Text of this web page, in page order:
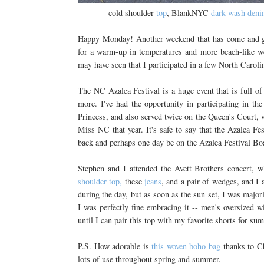
cold shoulder top, BlankNYC dark wash
Happy Monday! Another weekend that has come
for a warm-up in temperatures and more beach-like
may have seen that I participated in a few North
The NC Azalea Festival is a huge event that is full
more. I've had the opportunity in participating in
Princess, and also served twice on the Queen's
Miss NC that year. It's safe to say that the Azalea
back and perhaps one day be on the Azalea Festival
Stephen and I attended the Avett Brothers
shoulder top, these jeans, and a pair of wedges, and I
during the day, but as soon as the sun set, I was
I was perfectly fine embracing it -- men's oversized
until I can pair this top with my favorite shorts for
P.S. How adorable isthis woven boho bagthanks to
lots of use throughout spring and summer.